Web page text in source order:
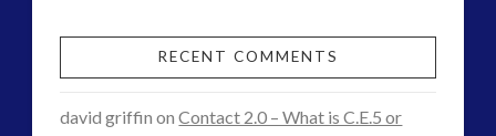
Element07.31.2017
RECENT COMMENTS
david griffin onContact 2.0 – What is C.E.5 or